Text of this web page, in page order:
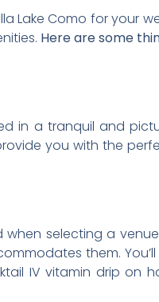
Lake Como for your
Here are some
in a tranquil and
you with the
when selecting a
them.
IV vitamin drip